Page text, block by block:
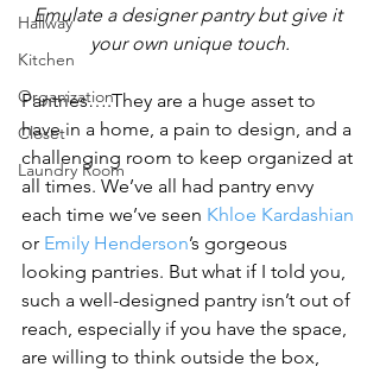
Hallway
Kitchen
Organization
Closet
Laundry Room
Emulate a designer pantry but give it
your own unique touch.
Pantries….They are a huge asset to
have in a home, a pain to design, and a
challenging room to keep organized at
all times. We’ve all had pantry envy
each time we’ve seen Khloe Kardashian
or Emily Henderson’s gorgeous
looking pantries. But what if I told you,
such a well-designed pantry isn’t out of
reach, especially if you have the space,
are willing to think outside the box,